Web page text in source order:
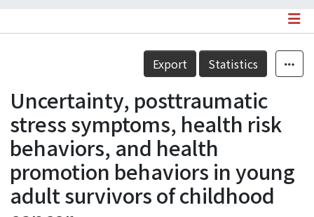
Statistics
Details
Export Statistics
Uncertainty, posttraumatic
stress symptoms, health risk
behaviors, and health
promotion behaviors in young
adult survivors of childhood